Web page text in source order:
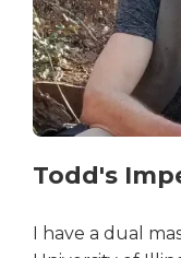
Todd's
I have a dual